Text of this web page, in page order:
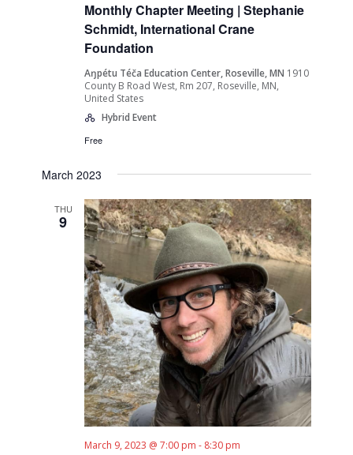
Monthly Chapter Meeting | Stephanie
Schmidt, International Crane
Foundation
Aŋpétu Téča Education Center, Roseville, MN 1910
County B Road West, Rm 207, Roseville, MN,
United States
Hybrid Event
Free
March 2023
THU
9
March 9, 2023 @ 7:00 pm - 8:30 pm